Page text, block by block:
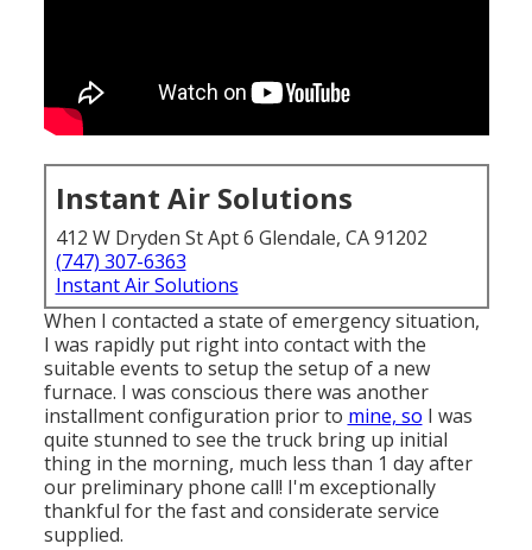
Instant Air Solutions
412 W Dryden St Apt 6 Glendale, CA 91202
(747) 307-6363
Instant Air Solutions
When I contacted a state of emergency situation,
I was rapidly put right into contact with the
suitable events to setup the setup of a new
furnace. I was conscious there was another
installment configuration prior to mine, so I was
quite stunned to see the truck bring up initial
thing in the morning, much less than 1 day after
our preliminary phone call! I'm exceptionally
thankful for the fast and considerate service
supplied.